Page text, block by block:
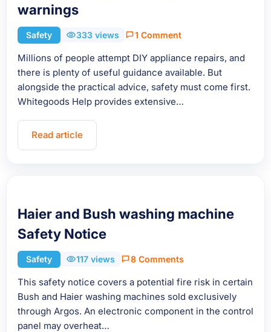
warnings
Safety 333 views 1 Comment
Millions of people attempt DIY appliance repairs, and
there is plenty of useful guidance available. But
alongside the practical advice, safety must come first.
Whitegoods Help provides extensive…
Read article
Haier and Bush washing machine
Safety Notice
Safety 117 views 8 Comments
This safety notice covers a potential fire risk in certain
Bush and Haier washing machines sold exclusively
through Argos. An electronic component in the control
panel may overheat…